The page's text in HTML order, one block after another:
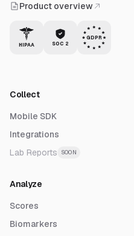
Product overview
HIPAA SOC 2
GDPR
Collect
Mobile SDK
Integrations
Lab Reports
SOON
Analyze
Scores
Biomarkers